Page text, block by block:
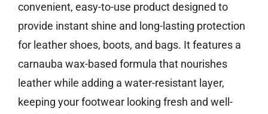
convenient, easy-to-use product designed to
provide instant shine and long-lasting protection
for leather shoes, boots, and bags. It features a
carnauba wax-based formula that nourishes
leather while adding a water-resistant layer,
keeping your footwear looking fresh and well-